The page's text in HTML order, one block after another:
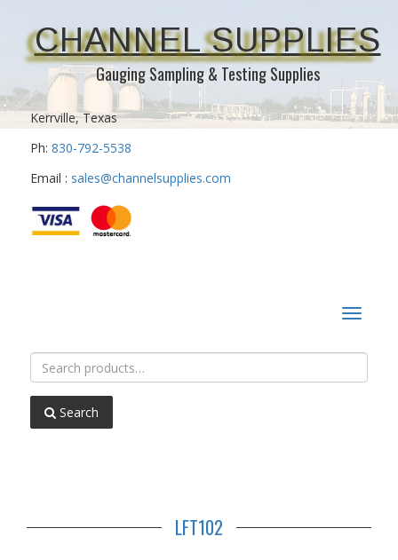
CHANNEL SUPPLIES
Gauging Sampling & Testing Supplies
Kerrville, Texas
Ph: 830-792-5538
Email : sales@channelsupplies.com
Toggle
Search
for:
Search
LFT102